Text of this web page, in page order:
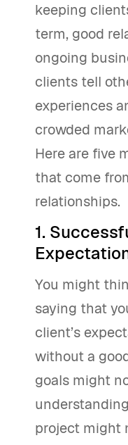
keeping
term, good
ongoing
clients tell
experiences
crowded
Here are five
that come
relationships.
1.
You might
saying that
client’s
without a
goals might
project might